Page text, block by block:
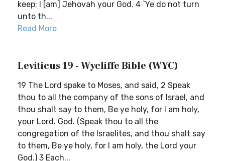
keep; I [am] Jehovah your God. 4 `Ye do not turn
unto th...
Read More
Leviticus 19 - Wycliffe Bible (WYC)
19 The Lord spake to Moses, and said, 2 Speak
thou to all the company of the sons of Israel, and
thou shalt say to them, Be ye holy, for I am holy,
your Lord. God. (Speak thou to all the
congregation of the Israelites, and thou shalt say
to them, Be ye holy, for I am holy, the Lord your
God.) 3 Each...